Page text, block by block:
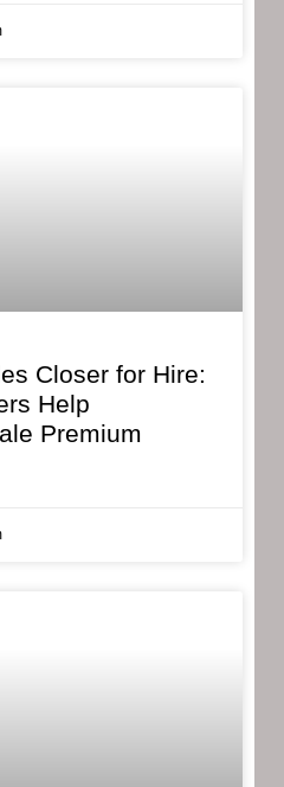
Closer for Hire:
Help
Premium